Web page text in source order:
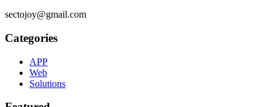
sectojoy@gmail.com
Categories
APP
Web
Solutions